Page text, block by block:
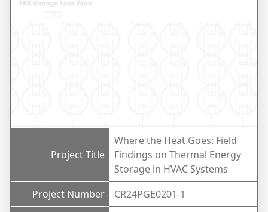
Project Title
Where the Heat Goes: Field
Findings on Thermal Energy
Storage in HVAC Systems
Project Number
CR24PGE0201-1